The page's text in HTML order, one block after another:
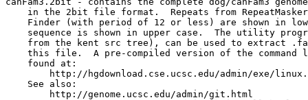
in the 2bit file format.  Repeats from
Finder (with period of 12 or less) are shown in
sequence is shown in upper case.  The utility
from the kent src tree), can be used to extract
this file.  A pre-compiled version of the command
    found at:
http://hgdownload.cse.ucsc.edu/admin/exe/
    See also:
        http://genome.ucsc.edu/admin/git.html